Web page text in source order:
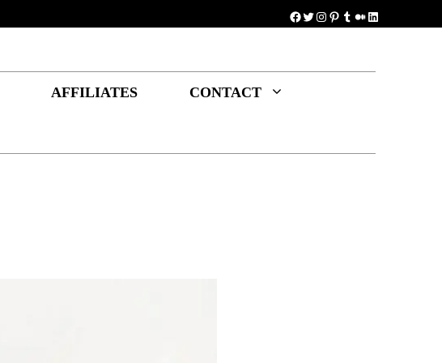
Facebook
Twitter
Instagram
Pinterest
Tumblr
Medium
LinkedIn
AFFILIATES CONTACT